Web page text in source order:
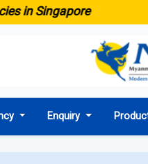
Singapore
Enquiry